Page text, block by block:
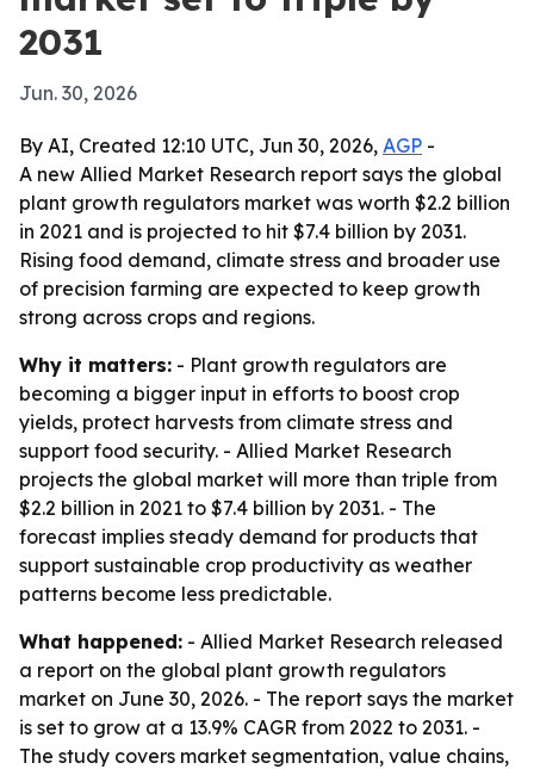
2031
Jun. 30, 2026
By AI, Created 12:10 UTC, Jun 30, 2026, AGP -
A new Allied Market Research report says the global
plant growth regulators market was worth $2.2 billion
in 2021 and is projected to hit $7.4 billion by 2031.
Rising food demand, climate stress and broader use
of precision farming are expected to keep growth
strong across crops and regions.
Why it matters: - Plant growth regulators are
becoming a bigger input in efforts to boost crop
yields, protect harvests from climate stress and
support food security. - Allied Market Research
projects the global market will more than triple from
$2.2 billion in 2021 to $7.4 billion by 2031. - The
forecast implies steady demand for products that
support sustainable crop productivity as weather
patterns become less predictable.
What happened: - Allied Market Research released
a report on the global plant growth regulators
market on June 30, 2026. - The report says the market
is set to grow at a 13.9% CAGR from 2022 to 2031. -
The study covers market segmentation, value chains,